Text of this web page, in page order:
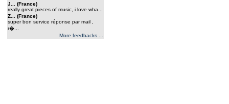
J... (France)
really great pieces of music, i love wha...
Z... (France)
super bon service réponse par mail ,
r�...
More feedbacks ...